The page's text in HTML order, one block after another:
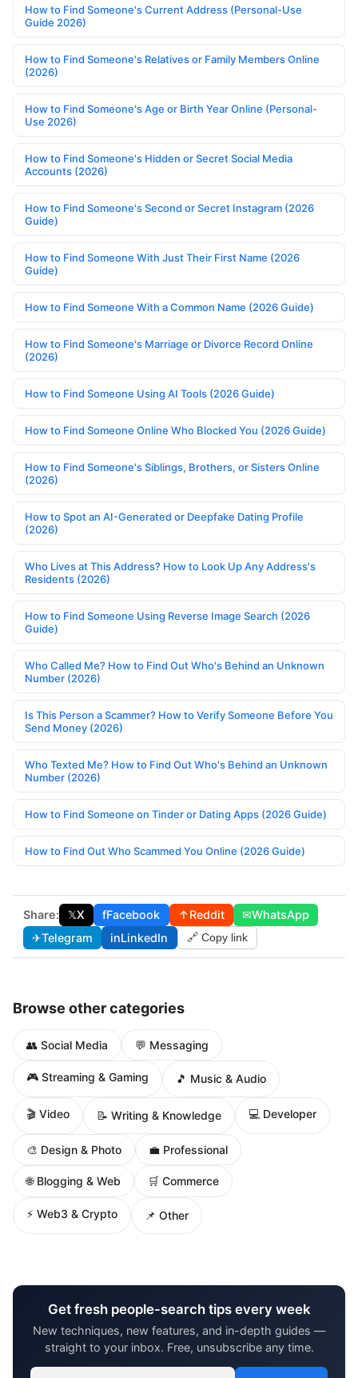
How to Find Someone's Current Address (Personal-Use
Guide 2026)
How to Find Someone's Relatives or Family Members Online
(2026)
How to Find Someone's Age or Birth Year Online (Personal-
Use 2026)
How to Find Someone's Hidden or Secret Social Media
Accounts (2026)
How to Find Someone's Second or Secret Instagram (2026
Guide)
How to Find Someone With Just Their First Name (2026
Guide)
How to Find Someone With a Common Name (2026 Guide)
How to Find Someone's Marriage or Divorce Record Online
(2026)
How to Find Someone Using AI Tools (2026 Guide)
How to Find Someone Online Who Blocked You (2026 Guide)
How to Find Someone's Siblings, Brothers, or Sisters Online
(2026)
How to Spot an AI-Generated or Deepfake Dating Profile
(2026)
Who Lives at This Address? How to Look Up Any Address's
Residents (2026)
How to Find Someone Using Reverse Image Search (2026
Guide)
Who Called Me? How to Find Out Who's Behind an Unknown
Number (2026)
Is This Person a Scammer? How to Verify Someone Before You
Send Money (2026)
Who Texted Me? How to Find Out Who's Behind an Unknown
Number (2026)
How to Find Someone on Tinder or Dating Apps (2026 Guide)
How to Find Out Who Scammed You Online (2026 Guide)
Share: 𝕏X fFacebook ↑Reddit ✉WhatsApp
✈Telegram inLinkedIn 🔗 Copy link
Browse other categories
👥 Social Media 💬 Messaging
🎮 Streaming & Gaming 🎵 Music & Audio
🎬 Video 📝 Writing & Knowledge 💻 Developer
🎨 Design & Photo 💼 Professional
🌐 Blogging & Web 🛒 Commerce
⚡ Web3 & Crypto 📌 Other
Get fresh people-search tips every week
New techniques, new features, and in-depth guides —
straight to your inbox. Free, unsubscribe any time.